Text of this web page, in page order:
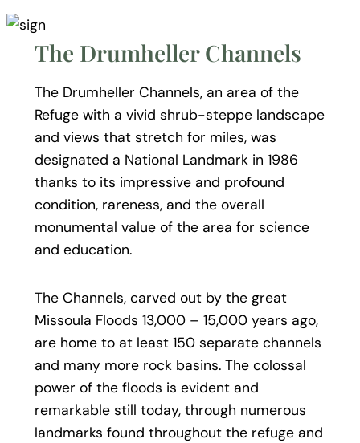
The Drumheller Channels
The Drumheller Channels, an area of the
Refuge with a vivid shrub-steppe landscape
and views that stretch for miles, was
designated a National Landmark in 1986
thanks to its impressive and profound
condition, rareness, and the overall
monumental value of the area for science
and education.
The Channels, carved out by the great
Missoula Floods 13,000 – 15,000 years ago,
are home to at least 150 separate channels
and many more rock basins. The colossal
power of the floods is evident and
remarkable still today, through numerous
landmarks found throughout the refuge and